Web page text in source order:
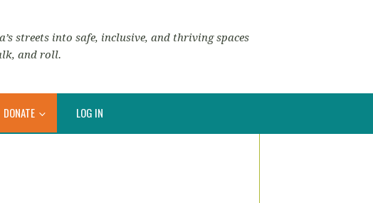
streets into safe, inclusive, and thriving spaces
and roll.
DONATE LOG IN